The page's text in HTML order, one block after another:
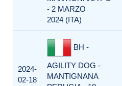
- 2 MARZO
2024 (ITA)
2024-
02-18
BH -
AGILITY DOG -
MANTIGNANA